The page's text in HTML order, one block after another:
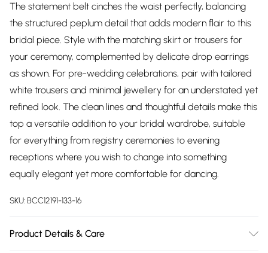
The statement belt cinches the waist perfectly, balancing
the structured peplum detail that adds modern flair to this
bridal piece. Style with the matching skirt or trousers for
your ceremony, complemented by delicate drop earrings
as shown. For pre-wedding celebrations, pair with tailored
white trousers and minimal jewellery for an understated yet
refined look. The clean lines and thoughtful details make this
top a versatile addition to your bridal wardrobe, suitable
for everything from registry ceremonies to evening
receptions where you wish to change into something
equally elegant yet more comfortable for dancing.
SKU:BCC12191-133-16
Product Details & Care